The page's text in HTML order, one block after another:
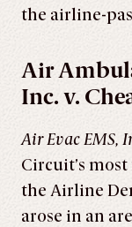
the airline-
Air
Inc. v.
Air Evac EMS,
Circuit’s
the Airline
arose in an